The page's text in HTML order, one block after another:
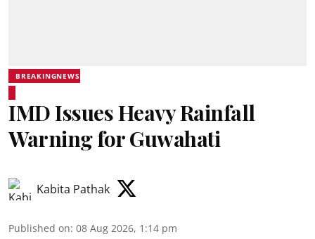
BREAKINGNEWS
IMD Issues Heavy Rainfall
Warning for Guwahati
Kabita Pathak
Published on: 08 Aug 2026, 1:14 pm